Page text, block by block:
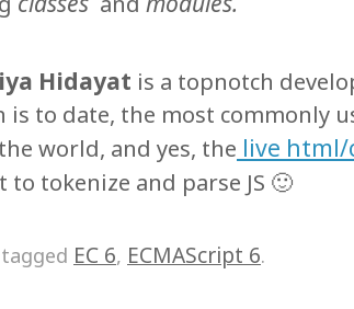
Hidayat is a topnotch
to date, the most commonly
world, and yes, the live html/
to tokenize and parse JS 🙂
EC 6, ECMAScript 6.